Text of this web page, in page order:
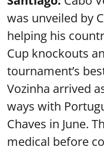
was unveiled by
helping his
Cup knockouts
tournament’s
Vozinha arrived
ways with
Chaves in June.
medical before